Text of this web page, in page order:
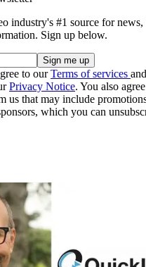
industry's #1 source for news,
Sign up below.
to ourTerms of services
Privacy Notice. You also
us that may include
which you can